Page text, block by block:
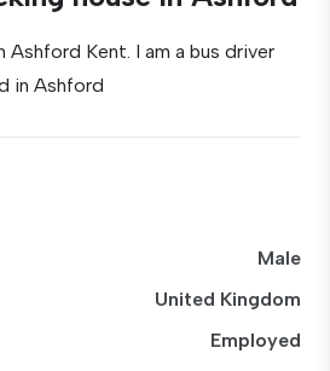
Ashford Kent. I am a bus driver
in Ashford
Male
United Kingdom
Employed